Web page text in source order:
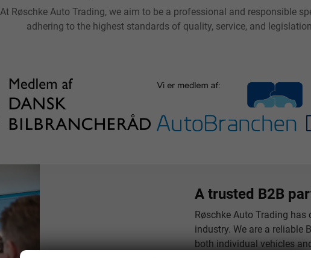
At Røschke Auto Trading, we aim to be a professional and responsible
adhering to the highest standards of quality, service, and
A trusted B2B
Røschke Auto Trading
industry. We are a reliable
both individual vehicles